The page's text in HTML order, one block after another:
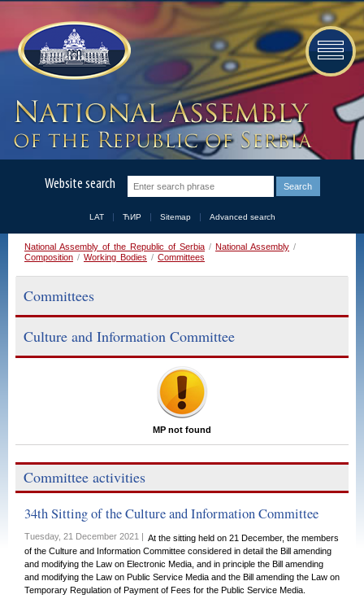
Website search
LAT ЋИР Sitemap Advanced search
National Assembly of the Republic of Serbia / National Assembly /
Composition / Working Bodies / Committees
Committees
Culture and Information Committee
MP not found
Committee activities
34th Sitting of the Culture and Information Committee
Tuesday, 21 December 2021 | At the sitting held on 21 December, the members
of the Culture and Information Committee considered in detail the Bill amending
and modifying the Law on Electronic Media, and in principle the Bill amending
and modifying the Law on Public Service Media and the Bill amending the Law on
Temporary Regulation of Payment of Fees for the Public Service Media.